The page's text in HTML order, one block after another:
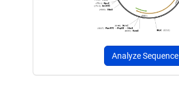
Analyze Sequence